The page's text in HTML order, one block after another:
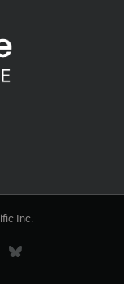
Inc.
Bluesky